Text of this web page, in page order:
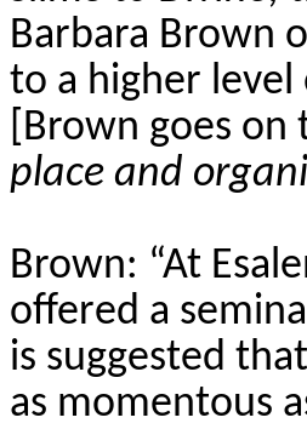
Barbara Brown
to a higher level
[Brown goes
place and
Brown: “At
offered a
is suggested
as momentous